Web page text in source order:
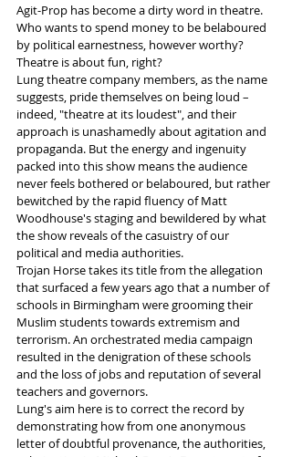
Agit-Prop has become a dirty word in theatre.
Who wants to spend money to be belaboured
by political earnestness, however worthy?
Theatre is about fun, right?
Lung theatre company members, as the name
suggests, pride themselves on being loud –
indeed, "theatre at its loudest", and their
approach is unashamedly about agitation and
propaganda. But the energy and ingenuity
packed into this show means the audience
never feels bothered or belaboured, but rather
bewitched by the rapid fluency of Matt
Woodhouse's staging and bewildered by what
the show reveals of the casuistry of our
political and media authorities.
Trojan Horse takes its title from the allegation
that surfaced a few years ago that a number of
schools in Birmingham were grooming their
Muslim students towards extremism and
terrorism. An orchestrated media campaign
resulted in the denigration of these schools
and the loss of jobs and reputation of several
teachers and governors.
Lung's aim here is to correct the record by
demonstrating how from one anonymous
letter of doubtful provenance, the authorities,